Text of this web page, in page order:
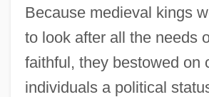
Because medieval kings
to look after all the needs
faithful, they bestowed on
individuals a political